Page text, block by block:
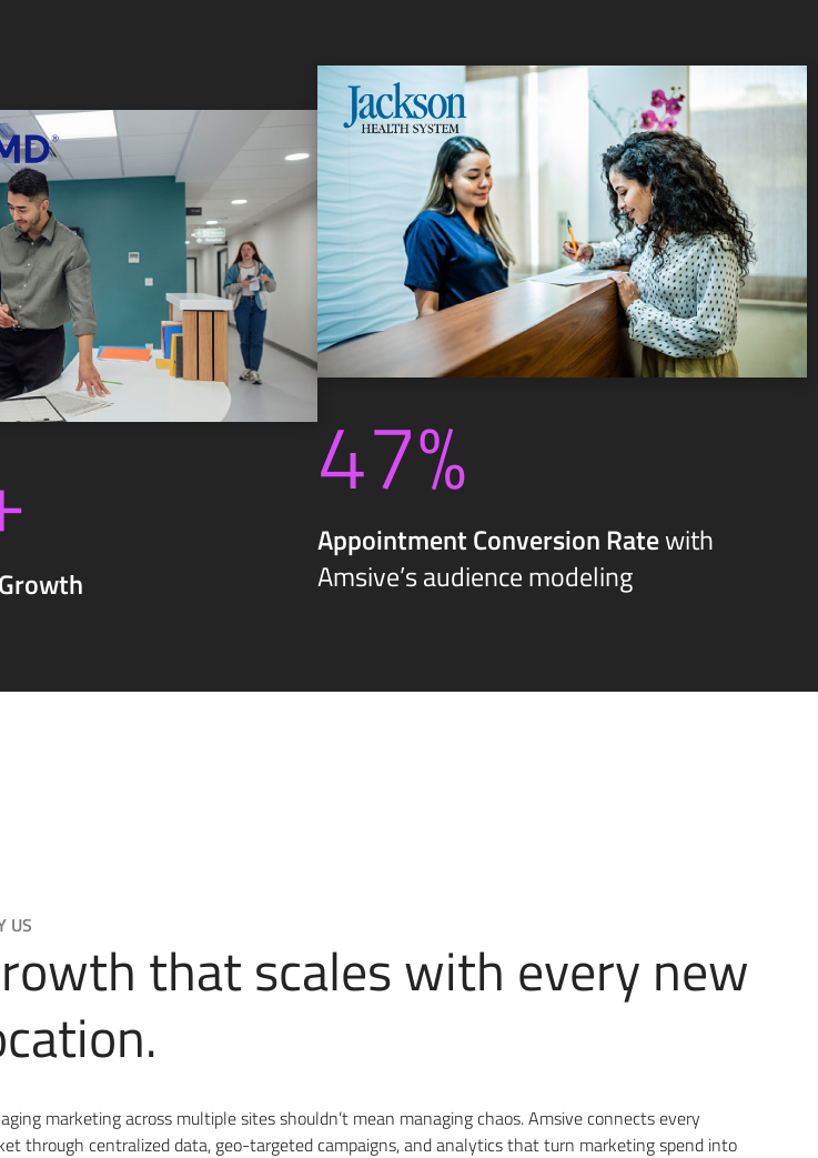
47%
Appointment Conversion Ratewith
Amsive’s audience modeling
US
that scales with every new
marketing across multiple sites shouldn’t mean managing chaos. Amsive connects every
through centralized data, geo-targeted campaigns, and analytics that turn marketing spend into